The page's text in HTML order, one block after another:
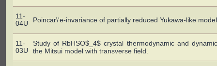
11-
04U
Poincar\'e-invariance of partially reduced Yukawa-like
11-
03U
Study of RbHSO$_4$ crystal thermodynamic and
the Mitsui model with transverse field.